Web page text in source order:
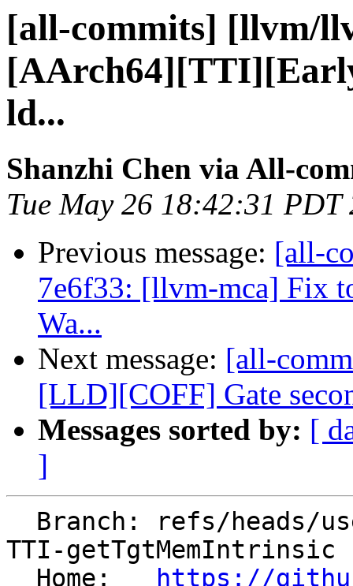
[all-commits] [llvm/
ld...
Shanzhi Chen via All-
Tue May 26 18:42:31 PDT
Previous message: [all-
7e6f33: [llvm-mca] Fix
Wa...
Next message: [all-
[LLD][COFF] Gate
Messages sorted by: [
]
TTI-getTgtMemIntrinsic
  Home:
https://